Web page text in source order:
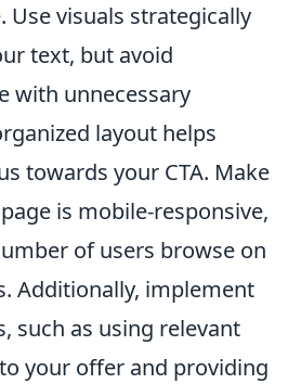
Use visuals strategically
text, but avoid
with unnecessary
layout helps
towards your CTA. Make
is mobile-responsive,
of users browse on
Additionally, implement
such as using relevant
your offer and providing